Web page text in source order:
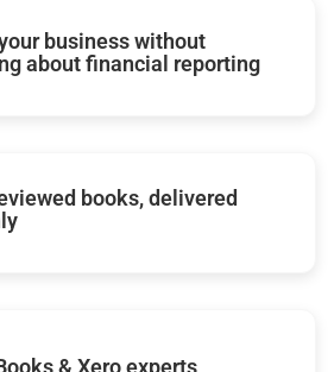
business without
about financial reporting
books, delivered
& Xero experts